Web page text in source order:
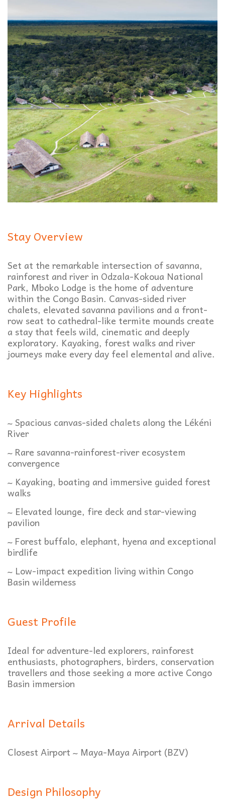
Stay Overview
Set at the remarkable intersection of savanna,
rainforest and river in Odzala-Kokoua National
Park, Mboko Lodge is the home of adventure
within the Congo Basin. Canvas-sided river
chalets, elevated savanna pavilions and a front-
row seat to cathedral-like termite mounds create
a stay that feels wild, cinematic and deeply
exploratory. Kayaking, forest walks and river
journeys make every day feel elemental and alive.
Key Highlights
~ Spacious canvas-sided chalets along the Lékéni
River
~ Rare savanna-rainforest-river ecosystem
convergence
~ Kayaking, boating and immersive guided forest
walks
~ Elevated lounge, fire deck and star-viewing
pavilion
~ Forest buffalo, elephant, hyena and exceptional
birdlife
~ Low-impact expedition living within Congo
Basin wilderness
Guest Profile
Ideal for adventure-led explorers, rainforest
enthusiasts, photographers, birders, conservation
travellers and those seeking a more active Congo
Basin immersion
Arrival Details
Closest Airport ~ Maya-Maya Airport (BZV)
Design Philosophy